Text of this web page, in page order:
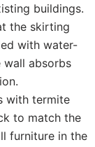
buildings.
the skirting
with water-
wall absorbs
with termite
to match the
furniture in the